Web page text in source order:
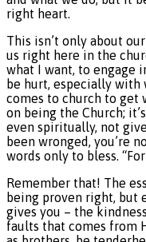
right heart.
This isn’t only about
us right here in the
what I want, to engage
be hurt, especially with
comes to church to get
on being the Church;
even spiritually, not
been wronged, you’re
words only to bless.
Remember that! The
being proven right, but
gives you – the
faults that comes from